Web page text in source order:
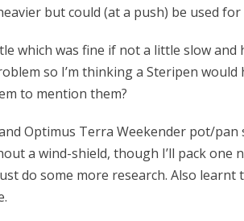
but could (at a push) be used for
which was fine if not a little slow and
so I’m thinking a Steripen would
to mention them?
Optimus Terra Weekender pot/pan
a wind-shield, though I’ll pack one
do some more research. Also